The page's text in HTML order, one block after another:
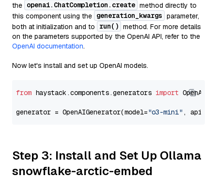
the openai.ChatCompletion.create method directly to
this component using the generation_kwargs parameter,
both at initialization and to
run() method. For more details
on the parameters supported by the OpenAI API, refer to the
OpenAI documentation.
Now let's install and set up OpenAI models.
from haystack.components.generators import
generator = OpenAIGenerator(model="o3-mini" ,
Step 3: Install and Set Up Ollama
snowflake-arctic-embed